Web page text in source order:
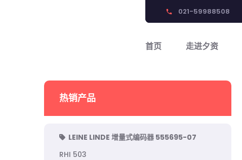
phone 021-59988508
首页 走进夕资
热销产品
LEINE LINDE 增量式编码器 555695-07
RHI 503